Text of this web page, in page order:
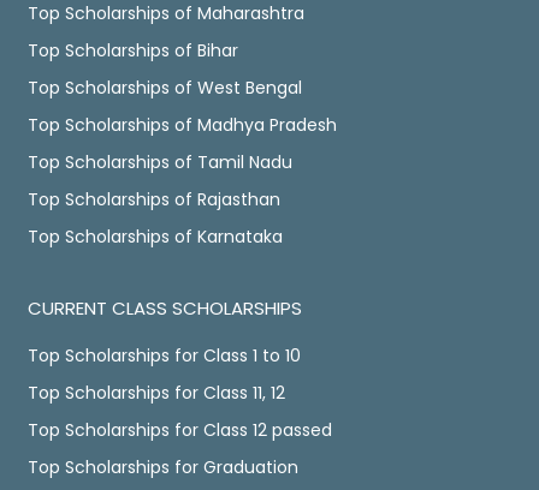
Top Scholarships of Maharashtra
Top Scholarships of Bihar
Top Scholarships of West Bengal
Top Scholarships of Madhya Pradesh
Top Scholarships of Tamil Nadu
Top Scholarships of Rajasthan
Top Scholarships of Karnataka
CURRENT CLASS SCHOLARSHIPS
Top Scholarships for Class 1 to 10
Top Scholarships for Class 11, 12
Top Scholarships for Class 12 passed
Top Scholarships for Graduation